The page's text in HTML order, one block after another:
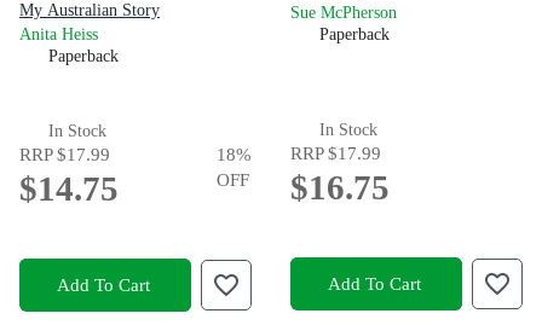
My Australian Story
Anita Heiss
Paperback
In Stock
RRP$17.99
$14.75
18%
OFF
Add To Cart
Sue McPherson
Paperback
In Stock
RRP$17.99
$16.75
Add To Cart